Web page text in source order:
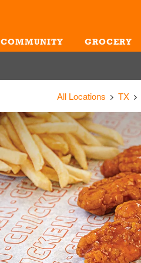
COMMUNITY GROCERY
All Locations TX